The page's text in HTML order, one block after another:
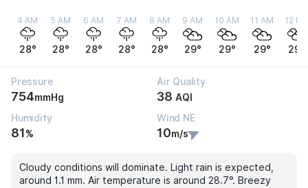
4 AM
28°
5 AM
28°
6 AM
28°
7 AM
28°
8 AM
28°
9 AM
29°
10 AM
29°
11 AM
29°
12 PM
29°
Pressure
754mmHg
Air Quality
38 AQI
Humidity
81%
Wind NE
10m/s
Cloudy conditions will dominate. Light rain is expected,
around 1.1 mm. Air temperature is around 28.7°. Breezy